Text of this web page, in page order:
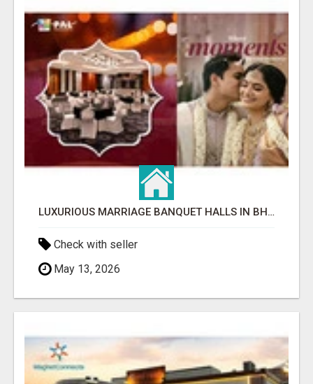
LUXURIOUS MARRIAGE BANQUET HALLS IN BHUBANESWAR
Check with seller
May 13, 2026